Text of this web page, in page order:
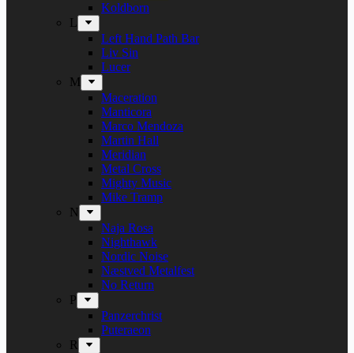
Koldborn
L
Left Hand Path Bar
Liv Sin
Lucer
M
Maceration
Manticora
Marco Mendoza
Martin Hall
Meridian
Metal Cross
Mighty Music
Mike Tramp
N
Naja Rosa
Nighthawk
Nordic Noise
Næstved Metalfest
No Return
P
Panzerchrist
Puteraeon
R